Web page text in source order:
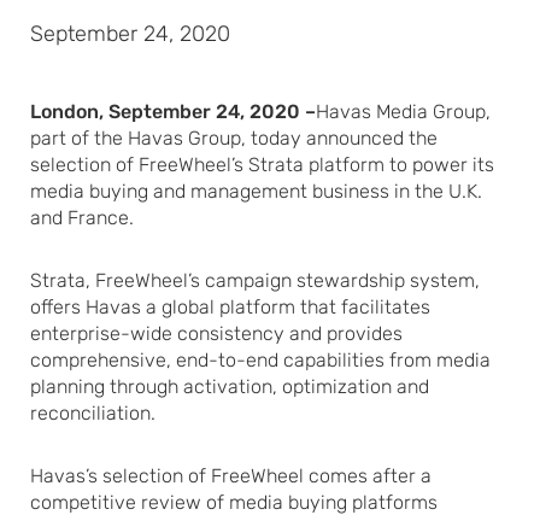
September 24, 2020
London, September 24, 2020 –Havas Media Group,
part of the Havas Group, today announced the
selection of FreeWheel’s Strata platform to power its
media buying and management business in the U.K.
and France.
Strata, FreeWheel’s campaign stewardship system,
offers Havas a global platform that facilitates
enterprise-wide consistency and provides
comprehensive, end-to-end capabilities from media
planning through activation, optimization and
reconciliation.
Havas’s selection of FreeWheel comes after a
competitive review of media buying platforms